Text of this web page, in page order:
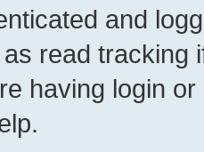
and
read tracking
having login